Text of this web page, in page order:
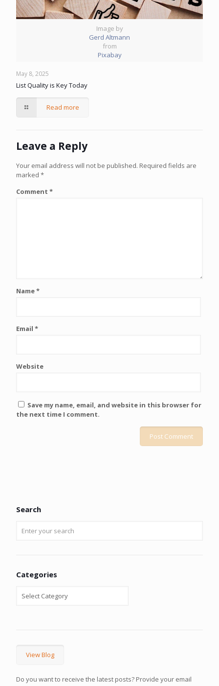
Image by
Gerd Altmann
from
Pixabay
May 8, 2025
List Quality is Key Today
Read more
Leave a Reply
Your email address will not be published. Required fields are
marked *
Comment *
Name*
Email *
Website
Save my name, email, and website in this browser for
the next time I comment.
Search
Categories
View Blog
Do you want to receive the latest posts? Provide your email